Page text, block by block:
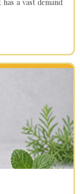
a vast demand